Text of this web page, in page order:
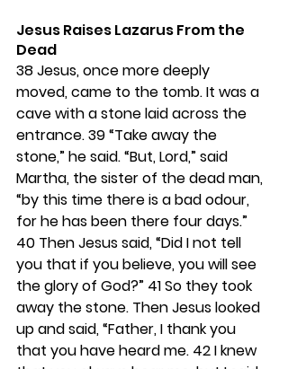
Jesus Raises Lazarus From the
Dead
38 Jesus, once more deeply
moved, came to the tomb. It was a
cave with a stone laid across the
entrance. 39 “Take away the
stone,” he said. “But, Lord,” said
Martha, the sister of the dead man,
“by this time there is a bad odour,
for he has been there four days.”
40 Then Jesus said, “Did I not tell
you that if you believe, you will see
the glory of God?” 41 So they took
away the stone. Then Jesus looked
up and said, “Father, I thank you
that you have heard me. 42 I knew